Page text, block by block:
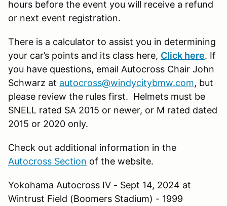
hours before the event you will receive a refund
or next event registration.
There is a calculator to assist you in determining
your car’s points and its class here, Click here. If
you have questions, email Autocross Chair John
Schwarz at autocross@windycitybmw.com, but
please review the rules first. Helmets must be
SNELL rated SA 2015 or newer, or M rated dated
2015 or 2020 only.
Check out additional information in the
Autocross Section of the website.
Yokohama Autocross IV - Sept 14, 2024 at
Wintrust Field (Boomers Stadium) - 1999